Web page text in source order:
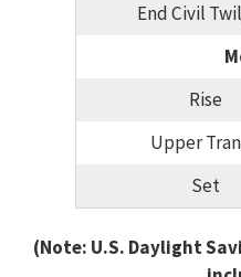
End Civil
Rise
Upper
Set
(Note: U.S. Daylight